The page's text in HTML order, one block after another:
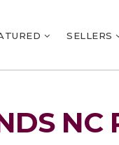
SELLERS
NC